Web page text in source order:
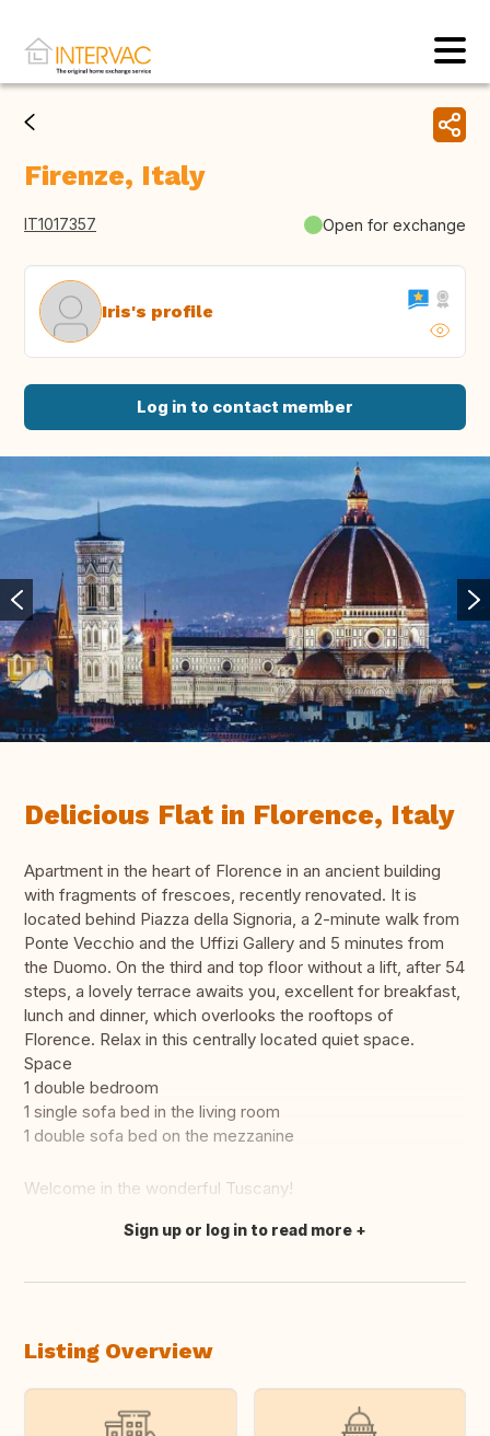
Firenze, Italy
IT1017357 Open for exchange
Iris's profile
Log in to contact member
Delicious Flat in Florence, Italy
Apartment in the heart of Florence in an ancient building
with fragments of frescoes, recently renovated. It is
located behind Piazza della Signoria, a 2-minute walk from
Ponte Vecchio and the Uffizi Gallery and 5 minutes from
the Duomo. On the third and top floor without a lift, after 54
steps, a lovely terrace awaits you, excellent for breakfast,
lunch and dinner, which overlooks the rooftops of
Florence. Relax in this centrally located quiet space.
Space
1 double bedroom
1 single sofa bed in the living room
1 double sofa bed on the mezzanine
Welcome in the wonderful Tuscany!
Translate this
Sign up or log in to read more
Listing Overview